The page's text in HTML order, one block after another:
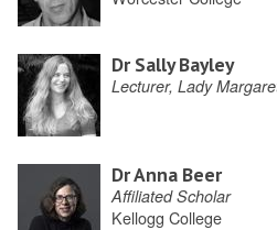
Dr Sally Bayley
Lecturer, Lady
Dr Anna Beer
Affiliated Scholar
Kellogg College